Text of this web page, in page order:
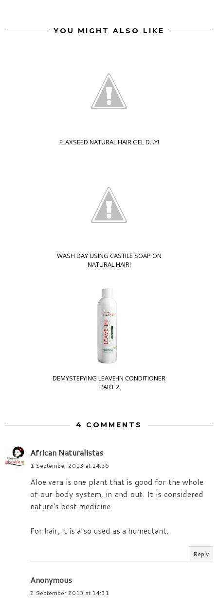
YOU MIGHT ALSO LIKE
FLAXSEED NATURAL HAIR GEL D.I.Y!
WASH DAY USING CASTILE SOAP ON
NATURAL HAIR!
DEMYSTEFYING LEAVE-IN CONDITIONER
PART 2
4 COMMENTS
African Naturalistas
1 September 2013 at 14:56
Aloe vera is one plant that is good for the whole
of our body system, in and out. It is considered
nature's best medicine.
For hair, it is also used as a humectant.
Reply
Anonymous
2 September 2013 at 14:31